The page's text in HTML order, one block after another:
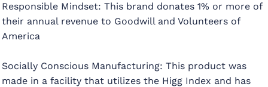
Responsible Mindset: This brand donates 1% or more of
their annual revenue to Goodwill and Volunteers of
America
Socially Conscious Manufacturing: This product was
made in a facility that utilizes the Higg Index and has